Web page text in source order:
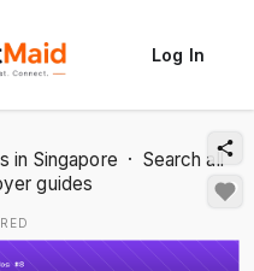
Log In
in Singapore · Search all
guides